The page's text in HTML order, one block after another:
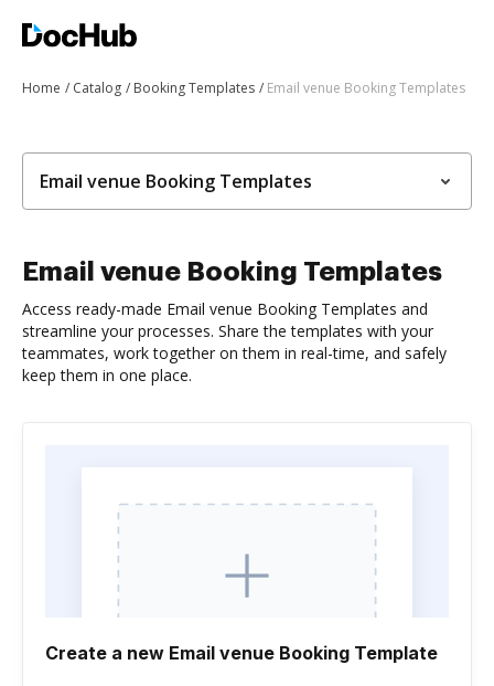
Home Catalog Booking Templates Email venue Booking Templates
Email venue Booking Templates
Email venue Booking Templates
Access ready-made Email venue Booking Templates and
streamline your processes. Share the templates with your
teammates, work together on them in real-time, and safely
keep them in one place.
Create a new Email venue Booking Template